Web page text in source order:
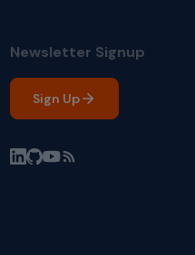
Newsletter Signup
Sign Up